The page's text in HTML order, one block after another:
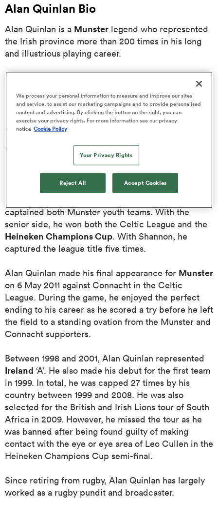
Alan Quinlan Bio
Alan Quinlan is a Munster legend who represented
the Irish province more than 200 times in his long
and illustrious playing career.
at a young age and captained the Irish Youth Team
against Scotland in 1993.
As well as being registered to All-Ireland League
side Shannon, Alan Quinlan signed for
1996. He then stayed with the Irish province until his
retirement from the game in 2011 and made 212
appearances for the side.
captained both Munster youth teams. With the
senior side, he won both the Celtic League and the
Heineken Champions Cup. With Shannon, he
captured the league title five times.
Alan Quinlan made his final appearance for Munster
on 6 May 2011 against Connacht in the Celtic
League. During the game, he enjoyed the perfect
ending to his career as he scored a try before he left
the field to a standing ovation from the Munster and
Connacht supporters.
Between 1998 and 2001, Alan Quinlan represented
Ireland ‘A’. He also made his debut for the first team
in 1999. In total, he was capped 27 times by his
country between 1999 and 2008. He was also
selected for the British and Irish Lions tour of South
Africa in 2009. However, he missed the tour as he
was banned after being found guilty of making
contact with the eye or eye area of Leo Cullen in the
Heineken Champions Cup semi-final.
Since retiring from rugby, Alan Quinlan has largely
worked as a rugby pundit and broadcaster.
We process your personal information to measure and improve our sites
and service, to assist our marketing campaigns and to provide personalised
content and advertising. By clicking the button on the right, you can
exercise your privacy rights. For more information see our privacy
notice Cookie Policy
Your Privacy Rights
Reject All Accept Cookies